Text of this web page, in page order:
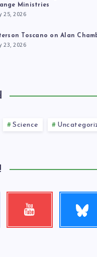
Ministries
25, 2026
Toscano on Alan
23, 2026
Science
Youtube
Check